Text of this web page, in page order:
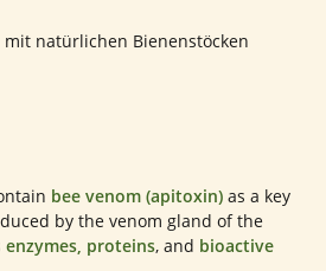
bee venom (apitoxin) as a key
by the venom gland of the
enzymes, proteins, and bioactive